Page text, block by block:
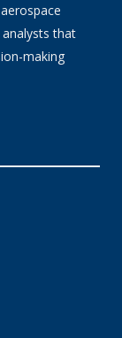
that
making